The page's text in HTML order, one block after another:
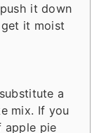
it down
it moist
a
mix. If you
apple pie